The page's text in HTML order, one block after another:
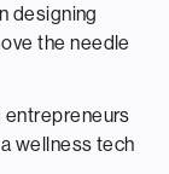
designing
the needle
entrepreneurs
wellness tech